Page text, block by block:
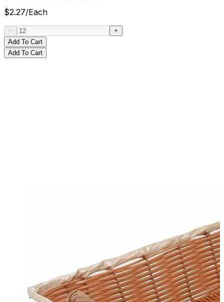
$2.27/Each
Add To Cart
Add To Cart